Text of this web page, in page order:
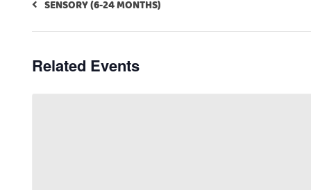
SENSORY (6-24 MONTHS)
Related Events